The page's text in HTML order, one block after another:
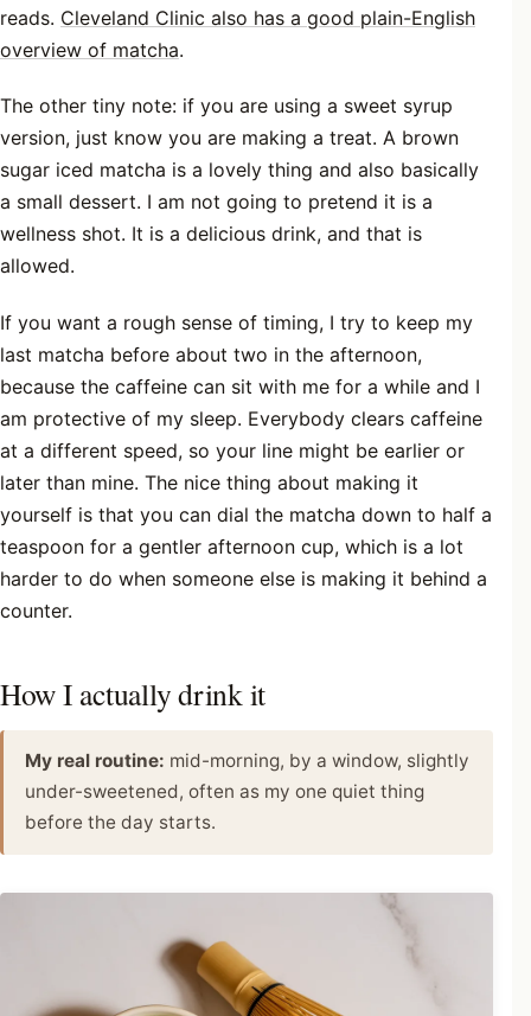
reads. Cleveland Clinic also has a good plain-English
overview of matcha.
The other tiny note: if you are using a sweet syrup
version, just know you are making a treat. A brown
sugar iced matcha is a lovely thing and also basically
a small dessert. I am not going to pretend it is a
wellness shot. It is a delicious drink, and that is
allowed.
If you want a rough sense of timing, I try to keep my
last matcha before about two in the afternoon,
because the caffeine can sit with me for a while and I
am protective of my sleep. Everybody clears caffeine
at a different speed, so your line might be earlier or
later than mine. The nice thing about making it
yourself is that you can dial the matcha down to half a
teaspoon for a gentler afternoon cup, which is a lot
harder to do when someone else is making it behind a
counter.
How I actually drink it
My real routine: mid-morning, by a window, slightly
under-sweetened, often as my one quiet thing
before the day starts.